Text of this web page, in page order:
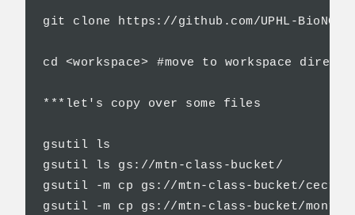
git clone https://github.com/UPHL-BioNGS/Cecret.git
cd <workspace>	#move to workspace directory
***let's copy over some files
gsutil ls
gsutil ls gs://mtn-class-bucket/
gsutil -m cp gs://mtn-class-bucket/
gsutil -m cp gs://mtn-class-bucket/